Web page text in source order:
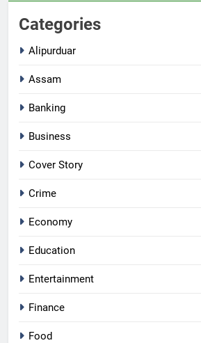
Categories
Alipurduar
Assam
Banking
Business
Cover Story
Crime
Economy
Education
Entertainment
Finance
Food